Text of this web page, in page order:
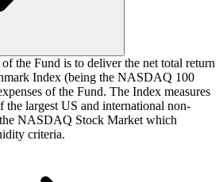
the Fund is to deliver the net total return
Index (being the NASDAQ 100
of the Fund. The Index measures
the largest US and international non-
NASDAQ Stock Market which
criteria.